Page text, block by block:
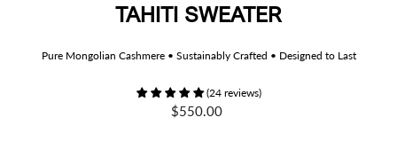
TAHITI SWEATER
Pure Mongolian Cashmere • Sustainably Crafted • Designed to Last
(24 reviews)
Regular
$550.00